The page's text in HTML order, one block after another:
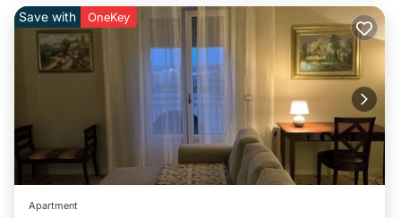
Save with OneKey
Apartment